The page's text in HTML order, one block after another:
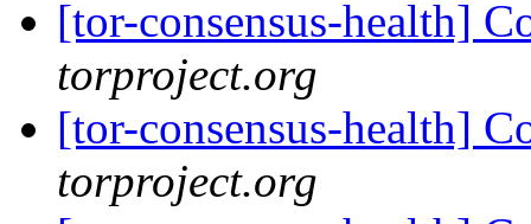
[tor-consensus-health]
torproject.org
[tor-consensus-health]
torproject.org